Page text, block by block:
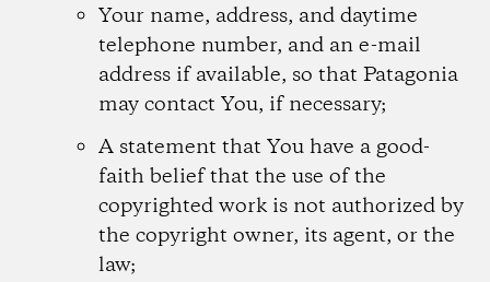
Your name, address, and daytime
telephone number, and an e-mail
address if available, so that Patagonia
may contact You, if necessary;
A statement that You have a good-
faith belief that the use of the
copyrighted work is not authorized by
the copyright owner, its agent, or the
law;